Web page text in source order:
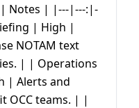
| Notes | |---|---:|-
| High |
NOTAM text
| | Operations
| Alerts and
OCC teams. | |